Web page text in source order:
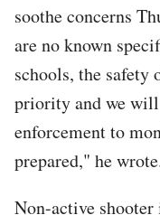
soothe concerns
are no known
schools, the
priority and we
enforcement to
prepared," he
Non-active